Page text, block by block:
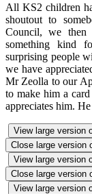
All KS2 children
shoutout to
Council, we then
something kind
surprising people
we have
Mr Zeolla to our
to make him a
appreciates him.
View large version
Close large version
View large version
Close large version
View large version